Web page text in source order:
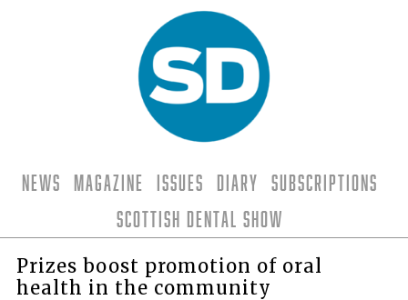
News Magazine Issues Diary
Subscriptions
Scottish Dental Show
Prizes boost promotion of oral
health in the community